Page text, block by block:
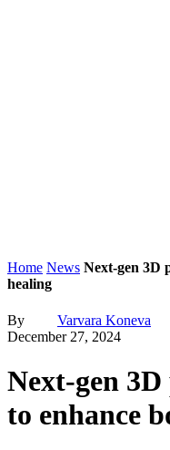
Home News Next-gen 3D
healing
By
Varvara Koneva
December 27, 2024
Next-gen
to enhance